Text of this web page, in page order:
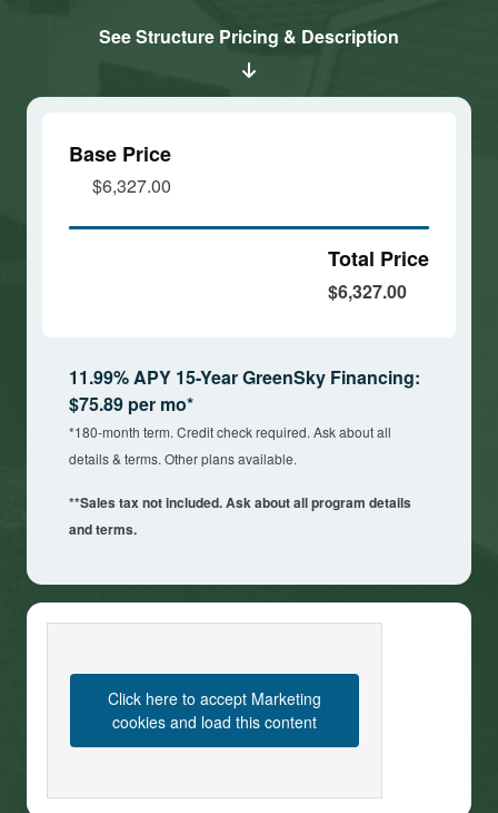
and load
and loadSee Structure Pricing & Description
Base Price
$6,327.00
Total Price
$6,327.00
11.99% APY 15-Year GreenSky Financing:
$75.89 per mo*
*180-month term. Credit check required. Ask about all
details & terms. Other plans available.
**Sales tax not included. Ask about all program details
and terms.
Click here to accept Marketing
cookies and load this content